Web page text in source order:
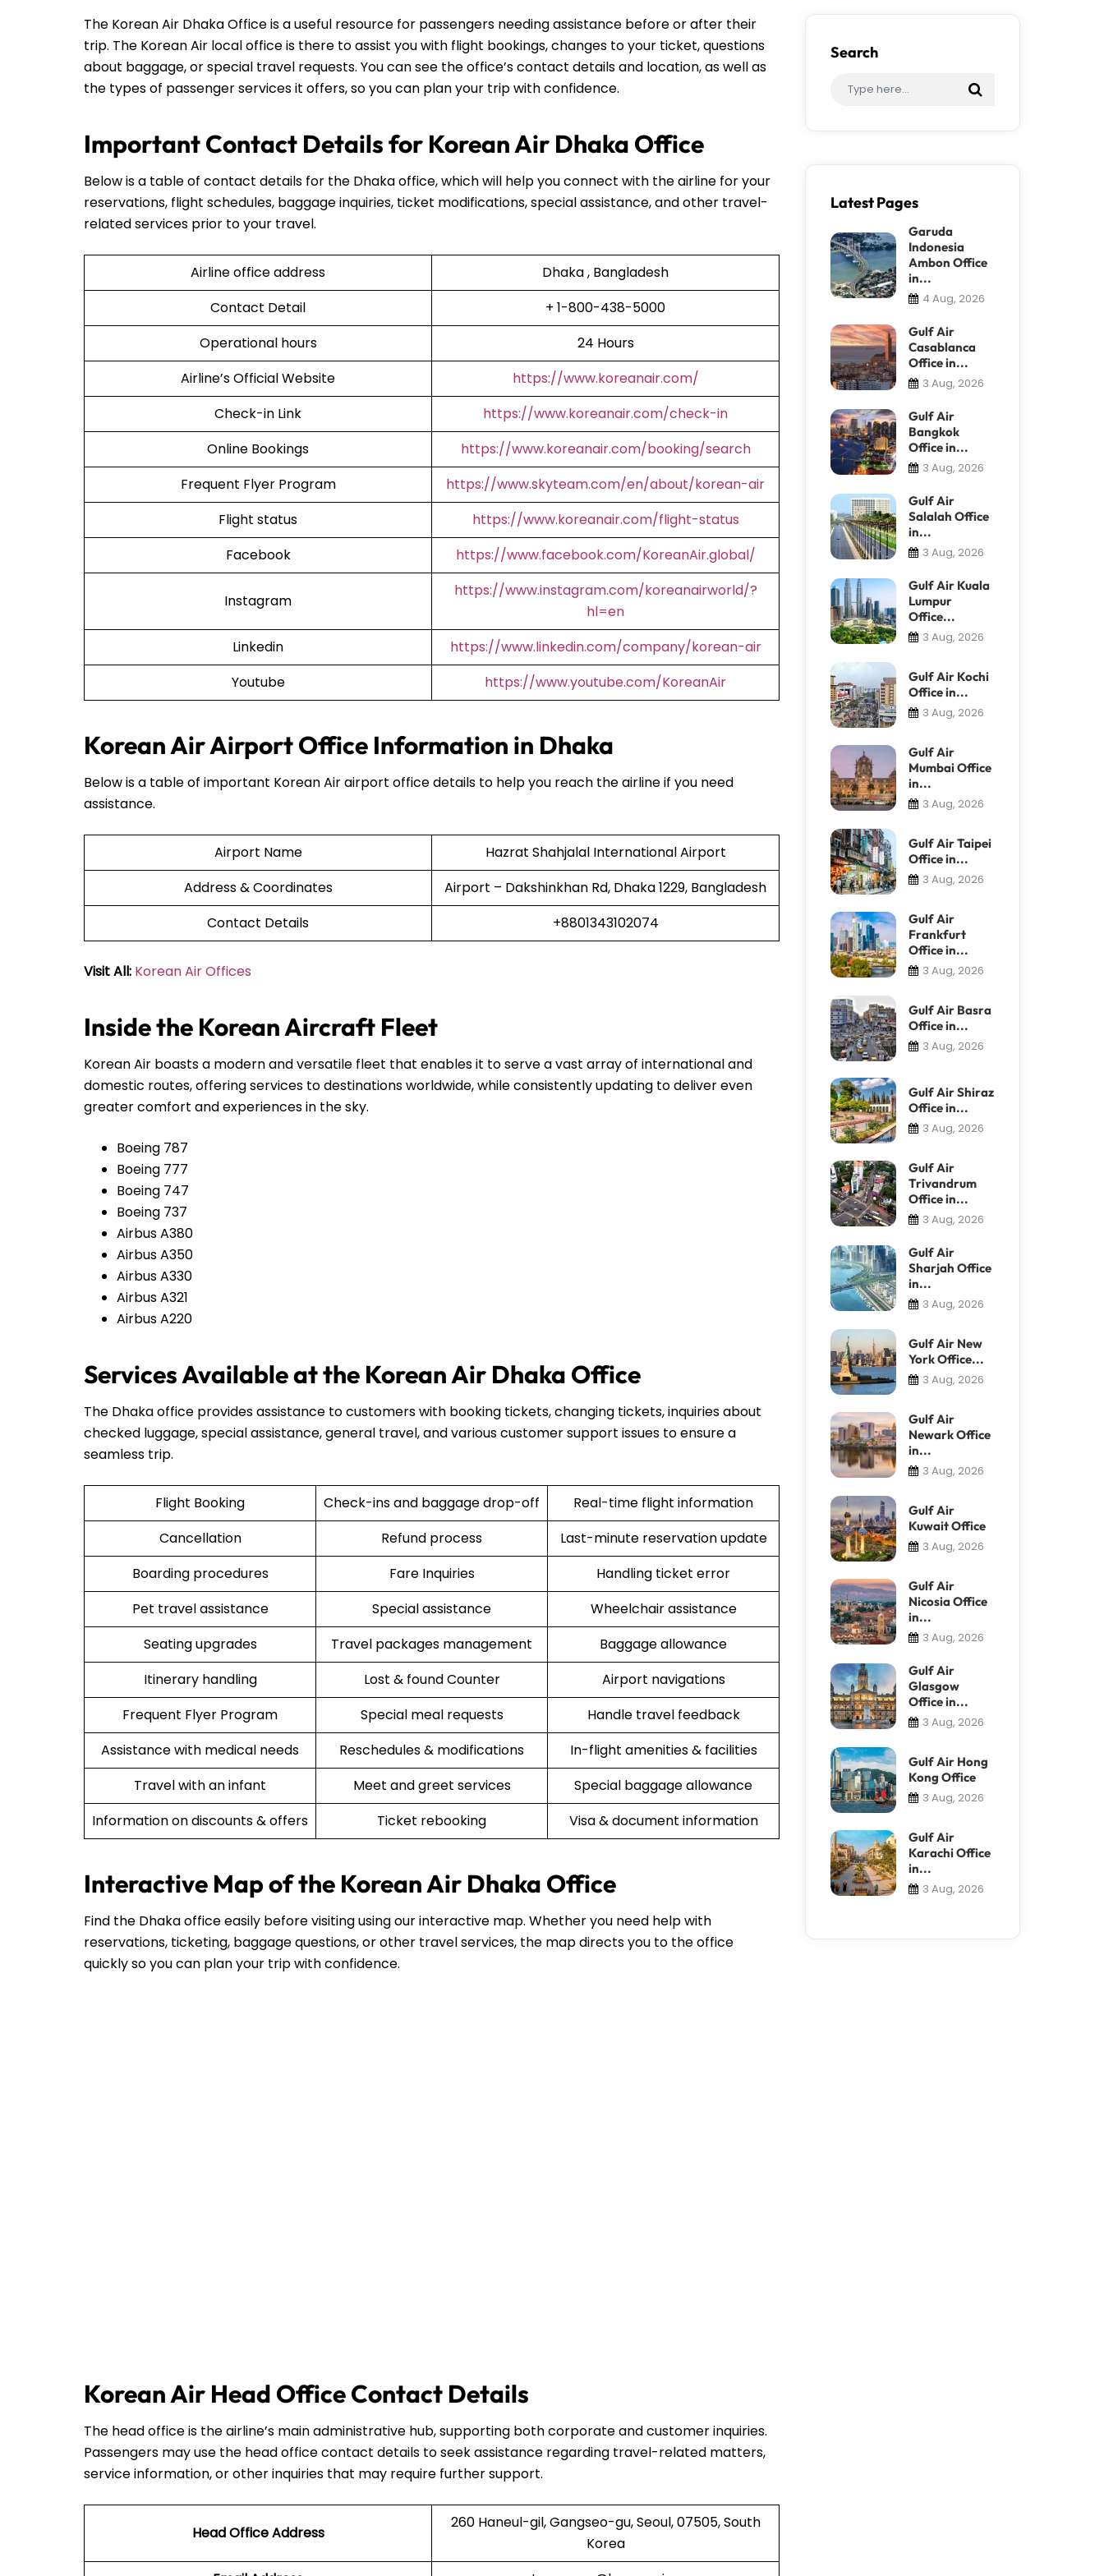
The Korean Air Dhaka Office is a useful resource for passengers needing assistance before or after their
trip. The Korean Air local office is there to assist you with flight bookings, changes to your ticket, questions
about baggage, or special travel requests. You can see the office’s contact details and location, as well as
the types of passenger services it offers, so you can plan your trip with confidence.
Important Contact Details for Korean Air Dhaka Office
Below is a table of contact details for the Dhaka office, which will help you connect with the airline for your
reservations, flight schedules, baggage inquiries, ticket modifications, special assistance, and other travel-
related services prior to your travel.
Airline office address
Dhaka , Bangladesh
Contact Detail
+ 1-800-438-5000
Operational hours
24 Hours
Airline’s Official Website
https://www.koreanair.com/
Check-in Link
https://www.koreanair.com/check-in
Online Bookings
https://www.koreanair.com/booking/search
Frequent Flyer Program
https://www.skyteam.com/en/about/korean-air
Flight status
https://www.koreanair.com/flight-status
Facebook
https://www.facebook.com/KoreanAir.global/
Instagram
https://www.instagram.com/koreanairworld/?
hl=en
Linkedin
https://www.linkedin.com/company/korean-air
Youtube
https://www.youtube.com/KoreanAir
Korean Air Airport Office Information in Dhaka
Below is a table of important Korean Air airport office details to help you reach the airline if you need
assistance.
Airport Name
Hazrat Shahjalal International Airport
Address & Coordinates
Airport – Dakshinkhan Rd, Dhaka 1229, Bangladesh
Contact Details
+8801343102074
Visit All: Korean Air Offices
Inside the Korean Aircraft Fleet
Korean Air boasts a modern and versatile fleet that enables it to serve a vast array of international and
domestic routes, offering services to destinations worldwide, while consistently updating to deliver even
greater comfort and experiences in the sky.
Boeing 787
Boeing 777
Boeing 747
Boeing 737
Airbus A380
Airbus A350
Airbus A330
Airbus A321
Airbus A220
Services Available at the Korean Air Dhaka Office
The Dhaka office provides assistance to customers with booking tickets, changing tickets, inquiries about
checked luggage, special assistance, general travel, and various customer support issues to ensure a
seamless trip.
Flight Booking Check-ins and baggage drop-off
Real-time flight information
Cancellation
Refund process
Last-minute reservation update
Boarding procedures
Fare Inquiries
Handling ticket error
Pet travel assistance
Special assistance
Wheelchair assistance
Seating upgrades
Travel packages management
Baggage allowance
Itinerary handling
Lost & found Counter
Airport navigations
Frequent Flyer Program
Special meal requests
Handle travel feedback
Assistance with medical needs
Reschedules & modifications
In-flight amenities & facilities
Travel with an infant
Meet and greet services
Special baggage allowance
Information on discounts & offers
Ticket rebooking Visa & document information
Interactive Map of the Korean Air Dhaka Office
Find the Dhaka office easily before visiting using our interactive map. Whether you need help with
reservations, ticketing, baggage questions, or other travel services, the map directs you to the office
quickly so you can plan your trip with confidence.
Korean Air Head Office Contact Details
The head office is the airline’s main administrative hub, supporting both corporate and customer inquiries.
Passengers may use the head office contact details to seek assistance regarding travel-related matters,
service information, or other inquiries that may require further support.
Head Office Address
260 Haneul-gil, Gangseo-gu, Seoul, 07505, South
Korea
Search
Latest Pages
Garuda
Indonesia
Ambon Office
in...
4 Aug, 2026
Gulf Air
Casablanca
Office in...
3 Aug, 2026
Gulf Air
Bangkok
Office in...
3 Aug, 2026
Gulf Air
Salalah Office
in...
3 Aug, 2026
Gulf Air Kuala
Lumpur
Office...
3 Aug, 2026
Gulf Air Kochi
Office in...
3 Aug, 2026
Gulf Air
Mumbai Office
in...
3 Aug, 2026
Gulf Air Taipei
Office in...
3 Aug, 2026
Gulf Air
Frankfurt
Office in...
3 Aug, 2026
Gulf Air Basra
Office in...
3 Aug, 2026
Gulf Air Shiraz
Office in...
3 Aug, 2026
Gulf Air
Trivandrum
Office in...
3 Aug, 2026
Gulf Air
Sharjah Office
in...
3 Aug, 2026
Gulf Air New
York Office...
3 Aug, 2026
Gulf Air
Newark Office
in...
3 Aug, 2026
Gulf Air
Kuwait Office
3 Aug, 2026
Gulf Air
Nicosia Office
in...
3 Aug, 2026
Gulf Air
Glasgow
Office in...
3 Aug, 2026
Gulf Air Hong
Kong Office
3 Aug, 2026
Gulf Air
Karachi Office
in...
3 Aug, 2026